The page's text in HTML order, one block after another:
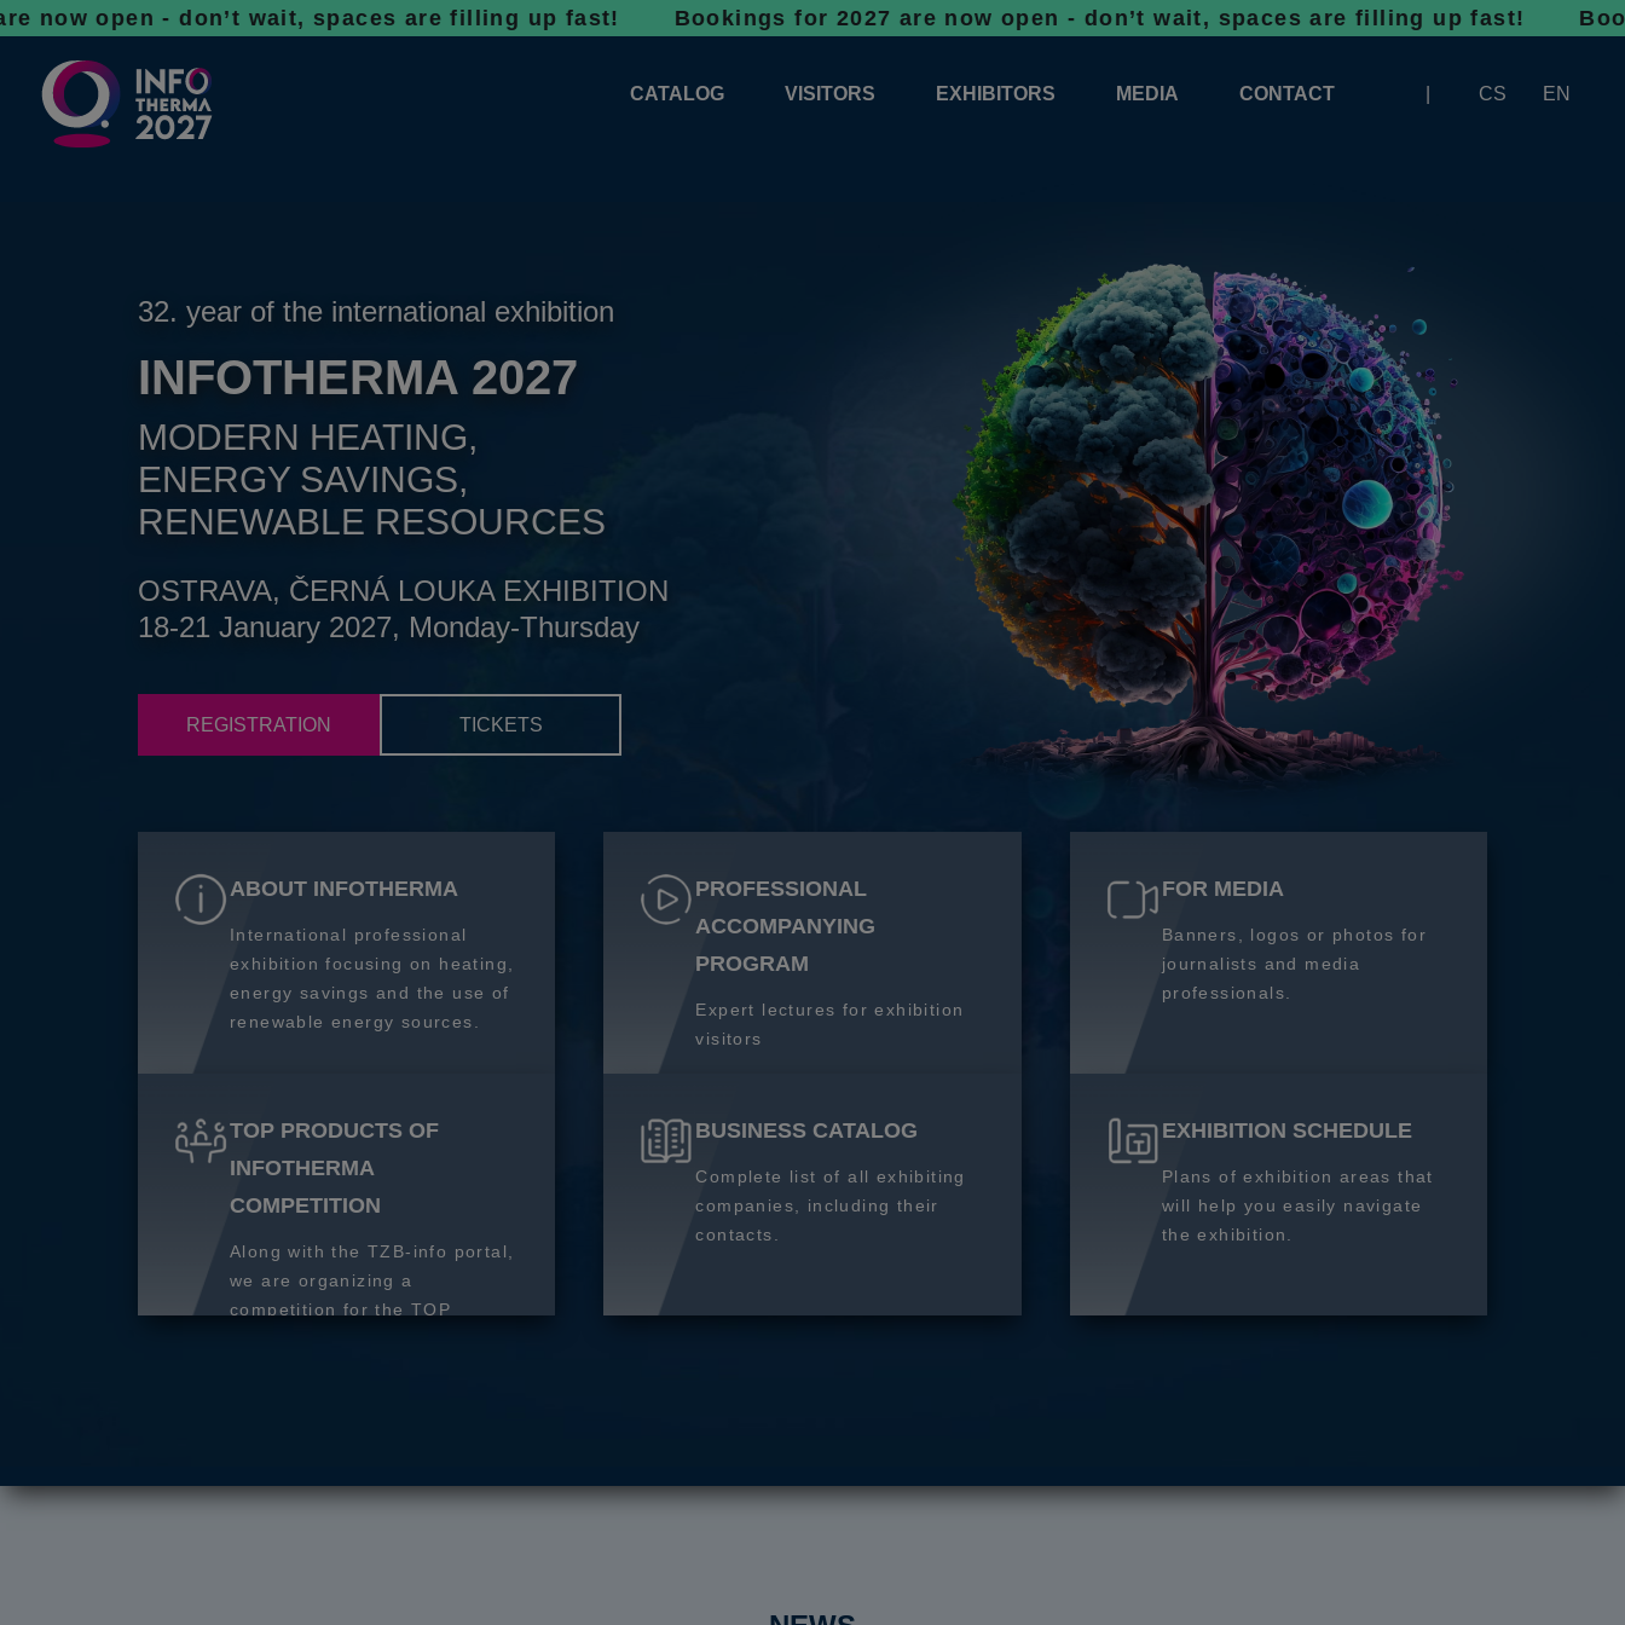
- don’t wait, spaces are filling up fast! Bookings for 2027 are now open - don’t wait, spaces are filling up fast! Bookings
CATALOG VISITORS EXHIBITORS MEDIA
PATRONAGE OF INFOTHERMA
PHOTOGALLERY
CONTACT CS EN
32. year of the international exhibition
INFOTHERMA 2027
MODERN HEATING,
ENERGY SAVINGS,
RENEWABLE RESOURCES
OSTRAVA, ČERNÁ LOUKA EXHIBITION
18-21 January 2027, Monday-Thursday
REGISTRATION TICKETS
ABOUT INFOTHERMA
International professional
exhibition focusing on heating,
energy savings and the use of
renewable energy sources.
PROFESSIONAL
ACCOMPANYING
PROGRAM
Expert lectures for exhibition
visitors
FOR MEDIA
Banners, logos or photos for
journalists and media
professionals.
TOP PRODUCTS OF
INFOTHERMA
COMPETITION
Along with the TZB-info portal,
we are organizing a
competition for the TOP
BUSINESS CATALOG
Complete list of all exhibiting
companies, including their
contacts.
EXHIBITION SCHEDULE
Plans of exhibition areas that
will help you easily navigate
the exhibition.